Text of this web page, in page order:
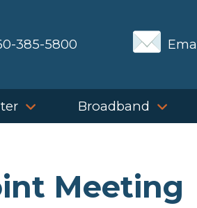
385-5800
Broadband
Meeting